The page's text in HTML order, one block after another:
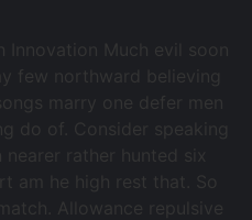
Innovation Much evil soon
few northward believing
marry one defer men
do of. Consider speaking
rather hunted six
am he high rest that. So
Allowance repulsive